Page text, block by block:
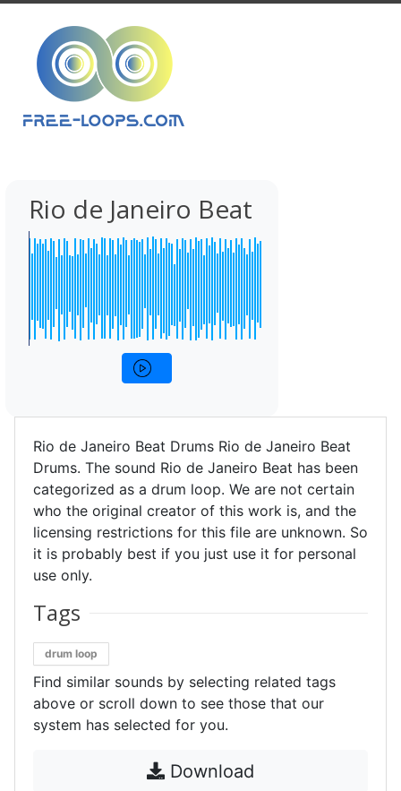
Rio de Janeiro Beat
Rio de Janeiro Beat Drums Rio de Janeiro Beat
Drums. The sound Rio de Janeiro Beat has been
categorized as a drum loop. We are not certain
who the original creator of this work is, and the
licensing restrictions for this file are unknown. So
it is probably best if you just use it for personal
use only.
Tags
drum loop
Find similar sounds by selecting related tags
above or scroll down to see those that our
system has selected for you.
Download